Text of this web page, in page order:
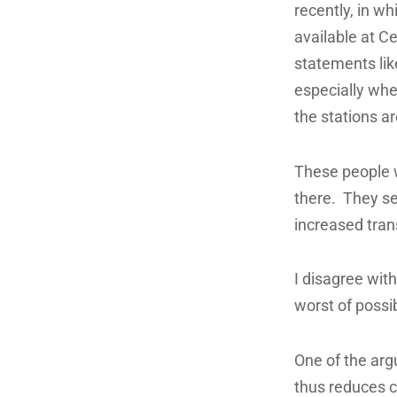
recently, in
available at
statements
especially
the stations
These people
there. They
increased
I disagree
worst of
One of the
thus reduces